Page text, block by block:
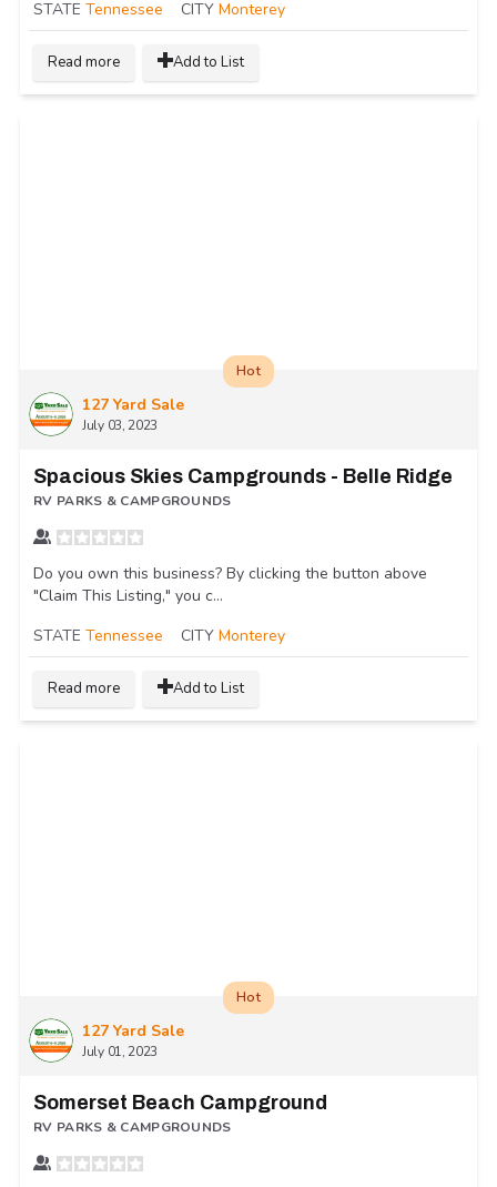
STATE Tennessee CITY Monterey
Read more Add to List
127 Yard Sale
July 03, 2023
Hot
Spacious Skies Campgrounds - Belle Ridge
RV PARKS & CAMPGROUNDS
Do you own this business? By clicking the button above
"Claim This Listing," you c...
STATE Tennessee CITY Monterey
Read more Add to List
127 Yard Sale
July 01, 2023
Hot
Somerset Beach Campground
RV PARKS & CAMPGROUNDS